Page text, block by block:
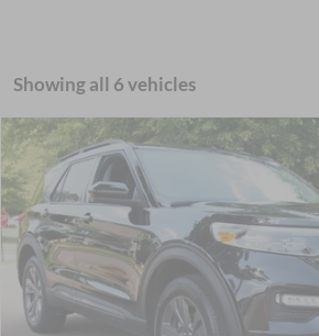
Showing all 6 vehicles
2024Ford Explorer XLT
Crossroads Ford Wake Forest
VIN:1FMSK8DHXRGA43438Stock:PT1493
Available 27,128 mi
$35,113
CROSSROADS PRICE
Less
Retail Price:
Admin Fee
Crossroads Price:
Compare Vehicle